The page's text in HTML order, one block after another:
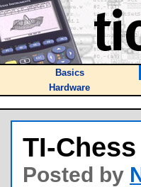
Basics
Hardware
TI-
Posted by